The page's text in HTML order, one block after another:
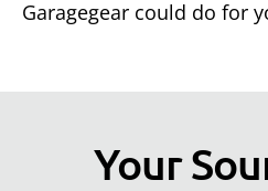
Garagegear could do for
Your